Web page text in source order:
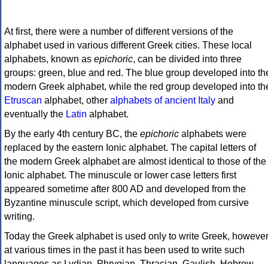
At first, there were a number of different versions of the
alphabet used in various different Greek cities. These local
alphabets, known as epichoric, can be divided into three
groups: green, blue and red. The blue group developed into
modern Greek alphabet, while the red group developed into
Etruscan alphabet, other alphabets of ancient Italy and
eventually the Latin alphabet.
By the early 4th century BC, the epichoric alphabets were
replaced by the eastern Ionic alphabet. The capital letters of
the modern Greek alphabet are almost identical to those of the
Ionic alphabet. The minuscule or lower case letters first
appeared sometime after 800 AD and developed from the
Byzantine minuscule script, which developed from cursive
writing.
Today the Greek alphabet is used only to write Greek, however
at various times in the past it has been used to write such